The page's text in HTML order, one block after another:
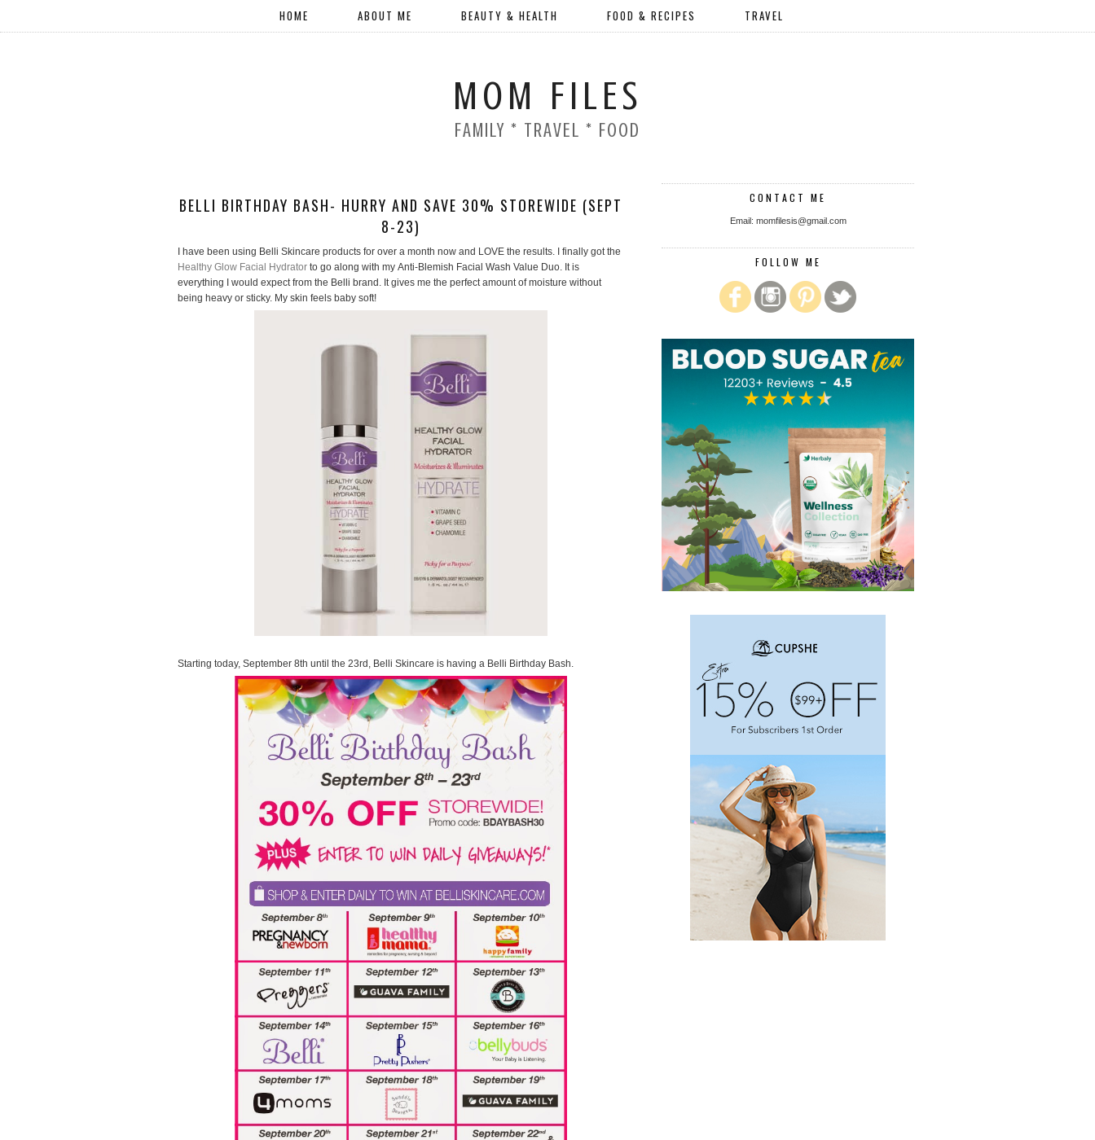
HOME ABOUT ME BEAUTY & HEALTH FOOD & RECIPES TRAVEL
MOM FILES
FAMILY * TRAVEL * FOOD
BELLI BIRTHDAY BASH- HURRY AND SAVE 30% STOREWIDE (SEPT
8-23)
I have been using Belli Skincare products for over a month now and LOVE the results. I finally got the
Healthy Glow Facial Hydrator to go along with my Anti-Blemish Facial Wash Value Duo. It is
everything I would expect from the Belli brand. It gives me the perfect amount of moisture without
being heavy or sticky. My skin feels baby soft!
Starting today, September 8th until the 23rd, Belli Skincare is having a Belli Birthday Bash.
CONTACT ME
Email: momfilesis@gmail.com
FOLLOW ME